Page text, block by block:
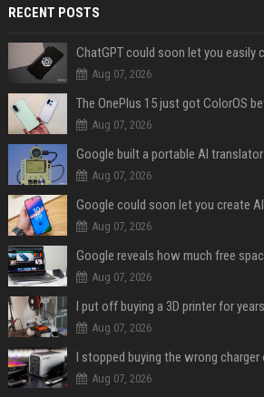
RECENT POSTS
Aug 07, 2026
The OnePlus 15 just got ColorOS
Aug 07, 2026
Aug 07, 2026
Aug 07, 2026
Aug 07, 2026
Aug 07, 2026
Aug 07, 2026